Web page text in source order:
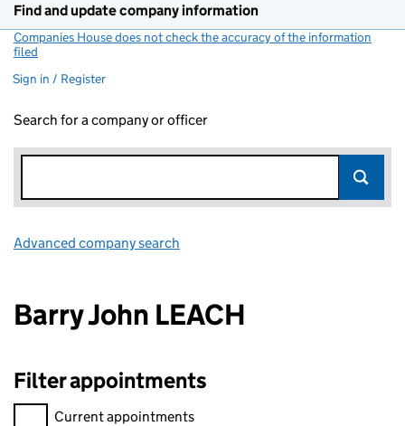
Find and update company information
Companies House does not check the accuracy of the information
filed
Sign in / Register
Search for a company or officer
Advanced company search
Barry John LEACH
Filter appointments
Filter appointments, selecting an input will reload the page.
Current appointments